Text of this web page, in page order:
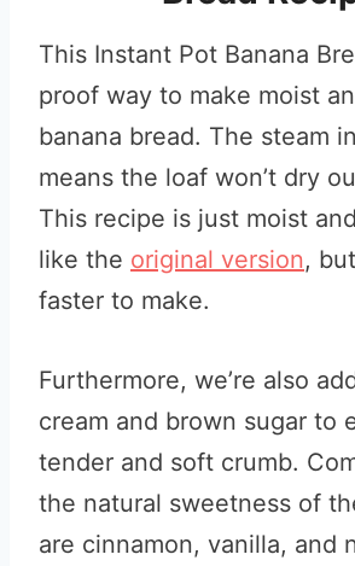
This Instant Pot Banana
proof way to make moist
banana bread. The steam
means the loaf won’t dry
This recipe is just moist
like the original version,
faster to make.
Furthermore, we’re also
cream and brown sugar to
tender and soft crumb.
the natural sweetness of
are cinnamon, vanilla, and